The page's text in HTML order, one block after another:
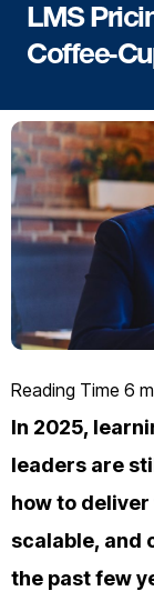
LMS
In 2025,
leaders are
how to
scalable, and
the past few